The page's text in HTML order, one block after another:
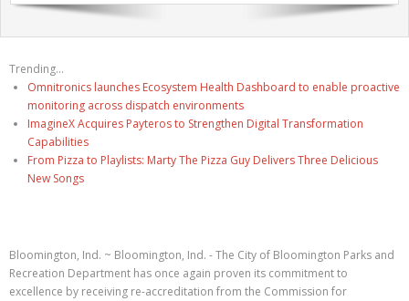
Trending...
Omnitronics launches Ecosystem Health Dashboard to enable proactive
monitoring across dispatch environments
ImagineX Acquires Payteros to Strengthen Digital Transformation
Capabilities
From Pizza to Playlists: Marty The Pizza Guy Delivers Three Delicious
New Songs
Bloomington, Ind. ~ Bloomington, Ind. - The City of Bloomington Parks and
Recreation Department has once again proven its commitment to
excellence by receiving re-accreditation from the Commission for